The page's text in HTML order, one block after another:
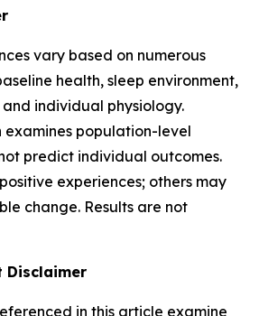
vary based on numerous
health, sleep environment,
and individual physiology.
examines population-level
predict individual outcomes.
experiences; others may
change. Results are not
Disclaimer
in this article examine